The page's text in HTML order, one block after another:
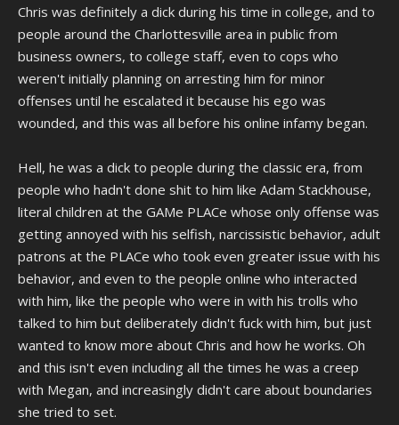
Chris was definitely a dick during his time in college, and to
people around the Charlottesville area in public from
business owners, to college staff, even to cops who
weren't initially planning on arresting him for minor
offenses until he escalated it because his ego was
wounded, and this was all before his online infamy began.
Hell, he was a dick to people during the classic era, from
people who hadn't done shit to him like Adam Stackhouse,
literal children at the GAMe PLACe whose only offense was
getting annoyed with his selfish, narcissistic behavior, adult
patrons at the PLACe who took even greater issue with his
behavior, and even to the people online who interacted
with him, like the people who were in with his trolls who
talked to him but deliberately didn't fuck with him, but just
wanted to know more about Chris and how he works. Oh
and this isn't even including all the times he was a creep
with Megan, and increasingly didn't care about boundaries
she tried to set.